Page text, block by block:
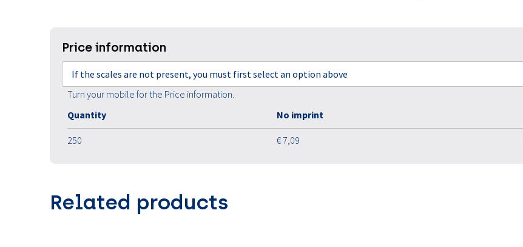
Price information
If the scales are not present, you must first select an option above
Turn your mobile for the Price information.
Quantity
No imprint
250 € 7,09
Related products